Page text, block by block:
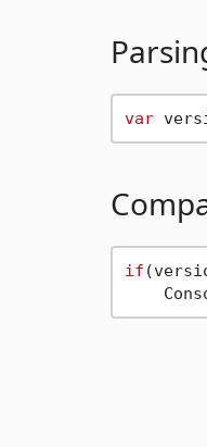
var
if